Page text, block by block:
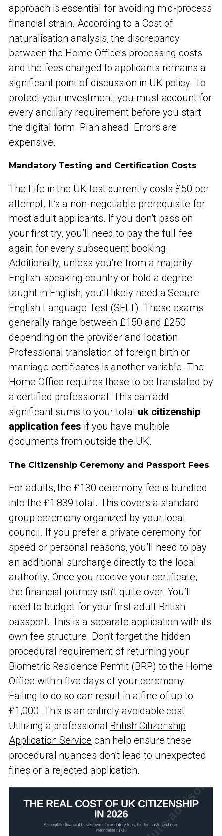
approach is essential for avoiding mid-process
financial strain. According to a Cost of
naturalisation analysis, the discrepancy
between the Home Office’s processing costs
and the fees charged to applicants remains a
significant point of discussion in UK policy. To
protect your investment, you must account for
every ancillary requirement before you start
the digital form. Plan ahead. Errors are
expensive.
Mandatory Testing and Certification Costs
The Life in the UK test currently costs £50 per
attempt. It’s a non-negotiable prerequisite for
most adult applicants. If you don’t pass on
your first try, you’ll need to pay the full fee
again for every subsequent booking.
Additionally, unless you’re from a majority
English-speaking country or hold a degree
taught in English, you’ll likely need a Secure
English Language Test (SELT). These exams
generally range between £150 and £250
depending on the provider and location.
Professional translation of foreign birth or
marriage certificates is another variable. The
Home Office requires these to be translated by
a certified professional. This can add
significant sums to your total uk citizenship
application fees if you have multiple
documents from outside the UK.
The Citizenship Ceremony and Passport Fees
For adults, the £130 ceremony fee is bundled
into the £1,839 total. This covers a standard
group ceremony organized by your local
council. If you prefer a private ceremony for
speed or personal reasons, you’ll need to pay
an additional surcharge directly to the local
authority. Once you receive your certificate,
the financial journey isn’t quite over. You’ll
need to budget for your first adult British
passport. This is a separate application with its
own fee structure. Don’t forget the hidden
procedural requirement of returning your
Biometric Residence Permit (BRP) to the Home
Office within five days of your ceremony.
Failing to do so can result in a fine of up to
£1,000. This is an entirely avoidable cost.
Utilizing a professional British Citizenship
Application Service can help ensure these
procedural nuances don’t lead to unexpected
fines or a rejected application.